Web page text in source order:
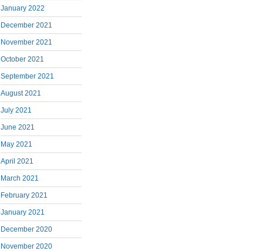
January 2022
December 2021
November 2021
October 2021
September 2021
August 2021
July 2021
June 2021
May 2021
April 2021
March 2021
February 2021
January 2021
December 2020
November 2020